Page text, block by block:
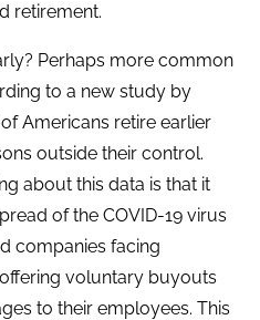
retirement.
Perhaps more common
to a new study by
Americans retire earlier
outside their control.
about this data is that it
of the COVID-19 virus
companies facing
voluntary buyouts
to their employees. This